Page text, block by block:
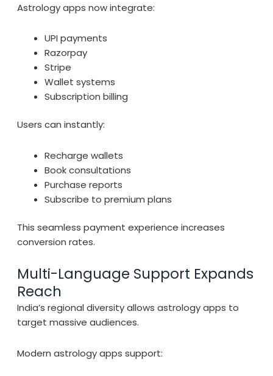
Astrology apps now integrate:
UPI payments
Razorpay
Stripe
Wallet systems
Subscription billing
Users can instantly:
Recharge wallets
Book consultations
Purchase reports
Subscribe to premium plans
This seamless payment experience increases
conversion rates.
Multi-Language Support Expands
Reach
India’s regional diversity allows astrology apps to
target massive audiences.
Modern astrology apps support: